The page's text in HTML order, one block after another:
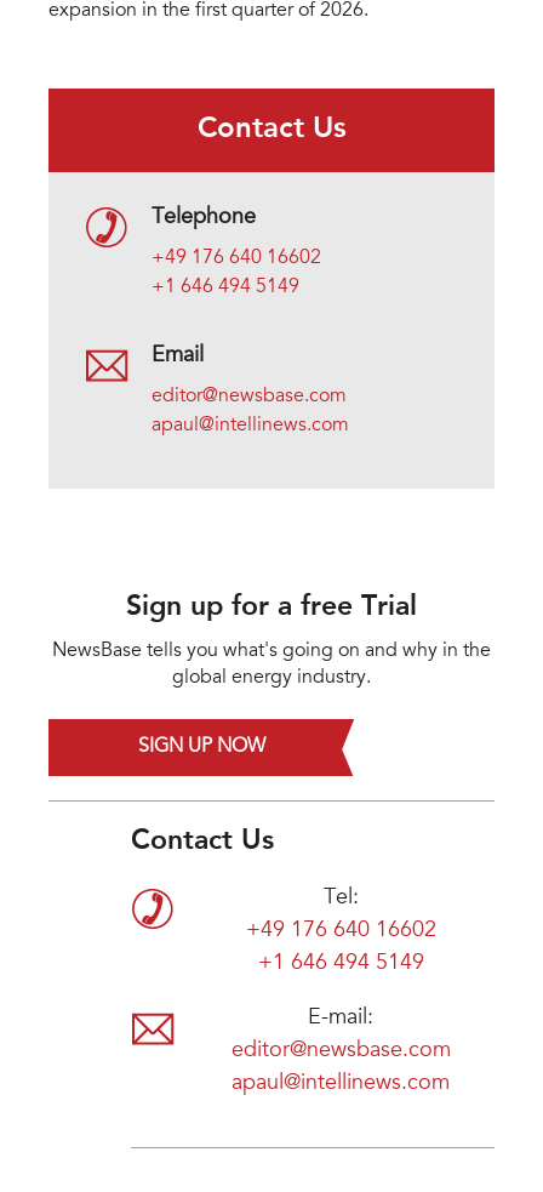
expansion in the first quarter of 2026.
Contact Us
Telephone
+49 176 640 16602
+1 646 494 5149
Email
editor@newsbase.com
apaul@intellinews.com
Sign up for a free Trial
NewsBase tells you what's going on and why in the
global energy industry.
SIGN UP NOW
Contact Us
Tel:
+49 176 640 16602
+1 646 494 5149
E-mail:
editor@newsbase.com
apaul@intellinews.com